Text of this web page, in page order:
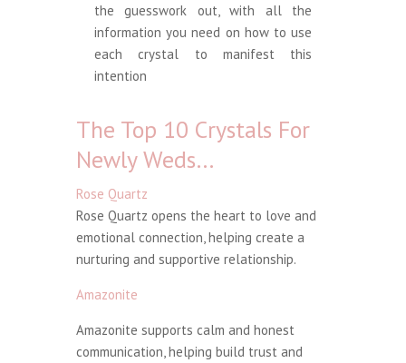
the guesswork out, with all the
information you need on how to use
each crystal to manifest this
intention
The Top 10 Crystals For
Newly Weds…
Rose Quartz
Rose Quartz opens the heart to love and
emotional connection, helping create a
nurturing and supportive relationship.
Amazonite
Amazonite supports calm and honest
communication, helping build trust and